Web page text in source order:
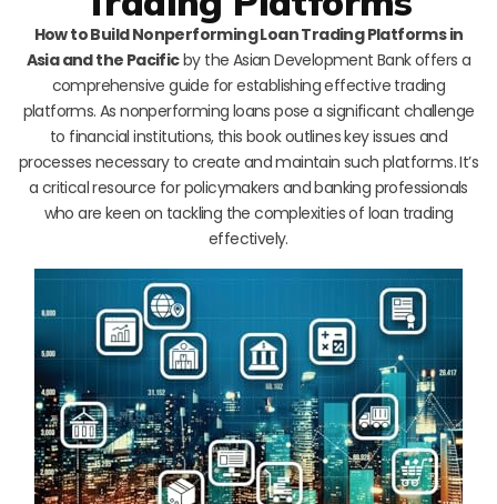
How to Build Nonperforming Loan Trading Platforms in
Asia and the Pacificby the Asian Development Bank offers a
comprehensive guide for establishing effective trading
platforms. As nonperforming loans pose a significant challenge
to financial institutions, this book outlines key issues and
processes necessary to create and maintain such platforms. It’s
a critical resource for policymakers and banking professionals
who are keen on tackling the complexities of loan trading
effectively.